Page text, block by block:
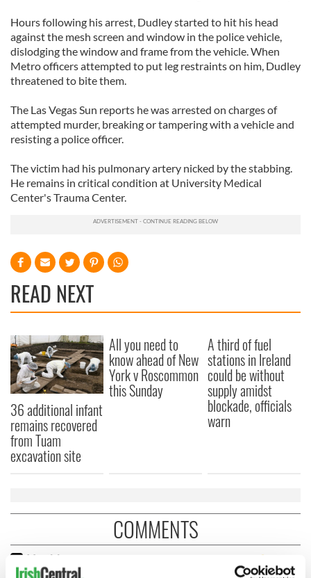
Hours following his arrest, Dudley started to hit his head
against the mesh screen and window in the police vehicle,
dislodging the window and frame from the vehicle. When
Metro officers attempted to put leg restraints on him, Dudley
threatened to bite them.
The Las Vegas Sun reports he was arrested on charges of
attempted murder, breaking or tampering with a vehicle and
resisting a police officer.
The victim had his pulmonary artery nicked by the stabbing.
He remains in critical condition at University Medical
Center's Trauma Center.
READ NEXT
36 additional infant
remains recovered
from Tuam
excavation site
All you need to
know ahead of New
York v Roscommon
this Sunday
A third of fuel
stations in Ireland
could be without
supply amidst
blockade, officials
warn
COMMENTS